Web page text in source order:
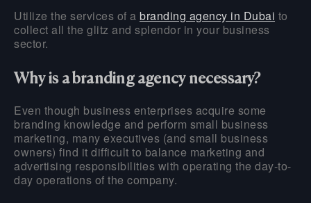
Utilize the services of a branding agency in Dubai to
collect all the glitz and splendor in your business
sector.
Why is a branding agency necessary?
Even though business enterprises acquire some
branding knowledge and perform small business
marketing, many executives (and small business
owners) find it difficult to balance marketing and
advertising responsibilities with operating the day-to-
day operations of the company.